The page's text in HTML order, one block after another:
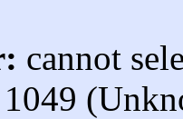
cannot